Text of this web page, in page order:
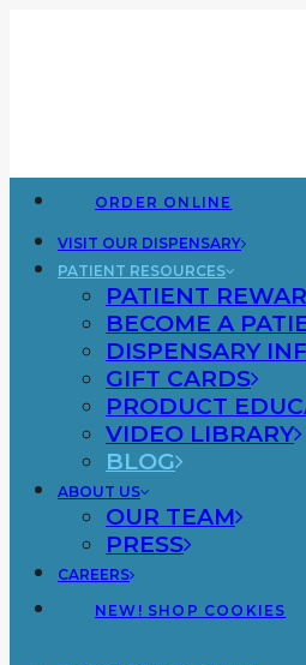
ORDER ONLINE
VISIT OUR DISPENSARY
PATIENT RESOURCES
PATIENT
BECOME A
DISPENSARY
GIFT CARDS
PRODUCT
VIDEO LIBRARY
BLOG
ABOUT US
OUR TEAM
PRESS
CAREERS
NEW! SHOP COOKIES